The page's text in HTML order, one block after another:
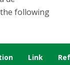
the following
Link